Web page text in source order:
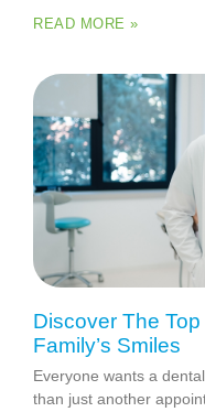
READ MORE »
Discover The
Family’s Smiles
Everyone wants a
than just another